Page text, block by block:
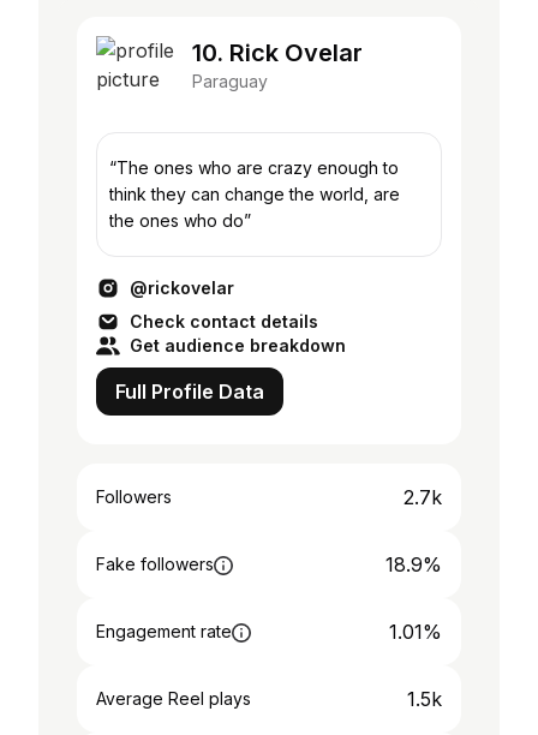
10. Rick Ovelar
Paraguay
“The ones who are crazy enough to
think they can change the world, are
the ones who do”
@rickovelar
Check contact details
Get audience breakdown
Full Profile Data
Followers 2.7k
Fake followers 18.9%
Engagement rate 1.01%
Average Reel plays 1.5k